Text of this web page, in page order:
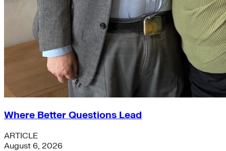
Where Better Questions Lead
ARTICLE
August 6, 2026